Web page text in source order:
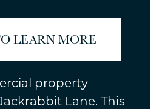
LEARN MORE
property
Lane. This